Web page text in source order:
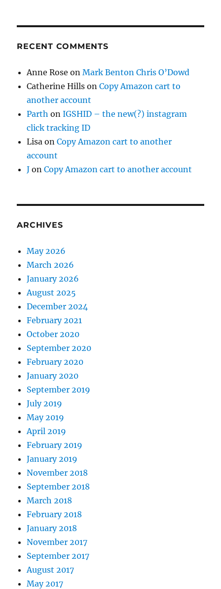
RECENT COMMENTS
Anne Rose onMark Benton Chris O’Dowd
Catherine Hills onCopy Amazon cart to
another account
Parth onIGSHID – the new(?) instagram
click tracking ID
Lisa onCopy Amazon cart to another
account
J onCopy Amazon cart to another account
ARCHIVES
May 2026
March 2026
January 2026
August 2025
December 2024
February 2021
October 2020
September 2020
February 2020
January 2020
September 2019
July 2019
May 2019
April 2019
February 2019
January 2019
November 2018
September 2018
March 2018
February 2018
January 2018
November 2017
September 2017
August 2017
May 2017